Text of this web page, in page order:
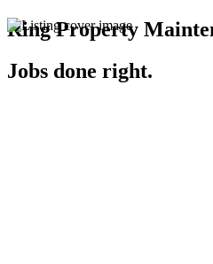
Ring Property
Jobs done right.